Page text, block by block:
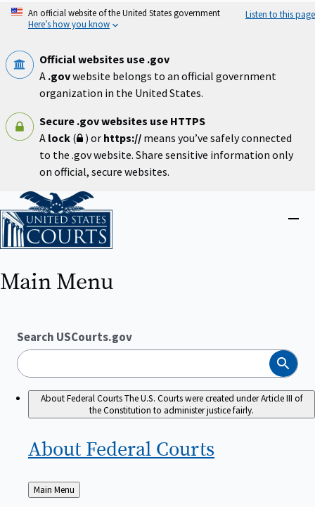
Skip
An official website of the United States government
Here’s how you know
Listen to this page
Official websites use .gov
A .govwebsite belongs to an official government
organization in the United States.
Secure .gov websites use HTTPS
A lock ( ) or https:// means you’ve safely connected
to the .gov website. Share sensitive information only
on official, secure websites.
Home
Close
Main Menu
Search USCourts.gov
Search
About Federal CourtsThe U.S. Courts were created under Article III of
the Constitution to administer justice fairly.
About Federal Courts
Back
to
Main Menu